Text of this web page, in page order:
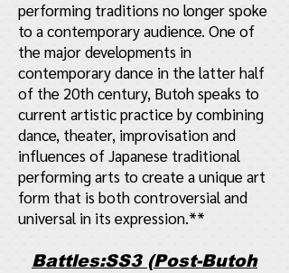
performing traditions no longer spoke
to a contemporary audience. One of
the major developments in
contemporary dance in the latter half
of the 20th century, Butoh speaks to
current artistic practice by combining
dance, theater, improvisation and
influences of Japanese traditional
performing arts to create a unique art
form that is both controversial and
universal in its expression.**
Battles:SS3 (Post-Butoh